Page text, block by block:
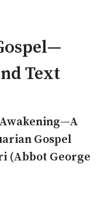
Text
Gospel
(Abbot George